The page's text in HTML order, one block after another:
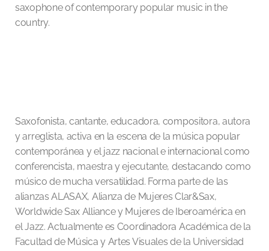
saxophone of contemporary popular music in the
country.
Saxofonista, cantante, educadora, compositora, autora
y arreglista, activa en la escena de la música popular
contemporánea y el jazz nacional e internacional como
conferencista, maestra y ejecutante, destacando como
músico de mucha versatilidad. Forma parte de las
alianzas ALASAX, Alianza de Mujeres Clar&Sax,
Worldwide Sax Alliance y Mujeres de Iberoamérica en
el Jazz. Actualmente es Coordinadora Académica de la
Facultad de Música y Artes Visuales de la Universidad